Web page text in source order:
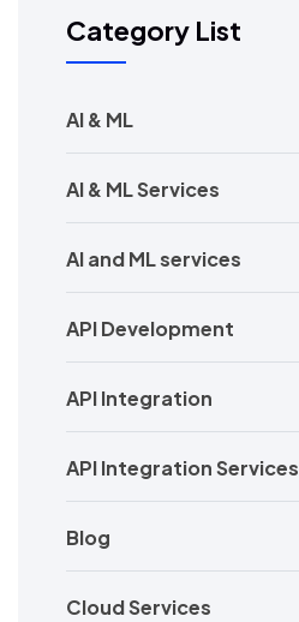
Category List
AI & ML
AI & ML Services
AI and ML services
API Development
API Integration
API Integration Services
Blog
Cloud Services